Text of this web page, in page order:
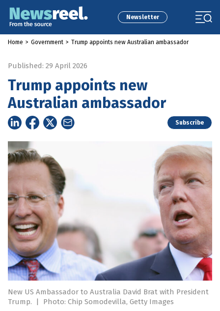
Newsletter
Home > Government > Trump appoints new Australian ambassador
Published: 29 April 2026
Trump appoints new
Australian ambassador
Subscribe
New US Ambassador to Australia David Brat with President
Trump.
| Photo: Chip Somodevilla, Getty Images